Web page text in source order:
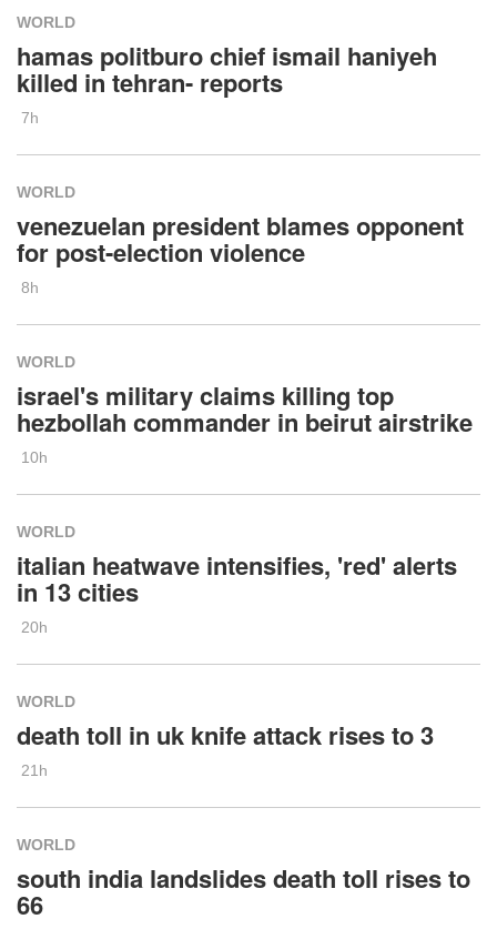
WORLD
hamas politburo chief ismail haniyeh
killed in tehran- reports
7h
WORLD
venezuelan president blames opponent
for post-election violence
8h
WORLD
israel's military claims killing top
hezbollah commander in beirut airstrike
10h
WORLD
italian heatwave intensifies, 'red' alerts
in 13 cities
20h
WORLD
death toll in uk knife attack rises to 3
21h
WORLD
south india landslides death toll rises to
66